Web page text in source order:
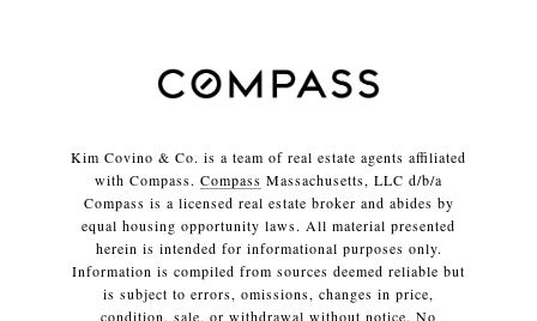
Kim Covino & Co. is a team of real estate agents affiliated
with Compass. Compass Massachusetts, LLC d/b/a
Compass is a licensed real estate broker and abides by
equal housing opportunity laws. All material presented
herein is intended for informational purposes only.
Information is compiled from sources deemed reliable but
is subject to errors, omissions, changes in price,
condition, sale, or withdrawal without notice. No